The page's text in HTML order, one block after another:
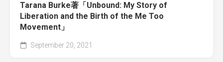
Tarana Burke著「Unbound: My Story of
Liberation and the Birth of the Me Too
Movement」
September 20, 2021